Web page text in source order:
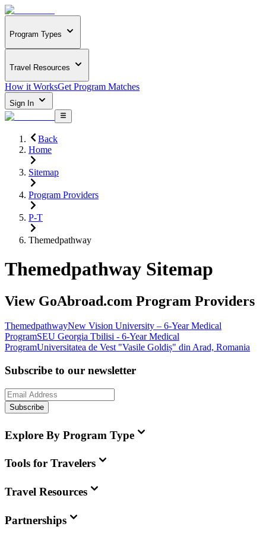
Program Types
Travel Resources
How it WorksGet Program Matches
Sign In
Back
Home
Sitemap
Program Providers
P-T
Themedpathway
Themedpathway Sitemap
View GoAbroad.com Program Providers
ThemedpathwayNew Vision University – 6-Year Medical
ProgramSEU Georgia Tbilisi - 6-Year Medical
ProgramUniversitatea de Vest "Vasile Goldiș" din Arad, Romania
Subscribe to our newsletter
Subscribe
Explore By Program Type
Tools for Travelers
Travel Resources
Partnerships